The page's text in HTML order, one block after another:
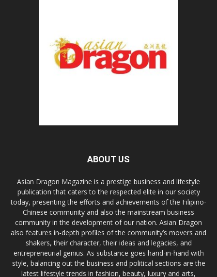
ABOUT US
Asian Dragon Magazine is a prestige business and lifestyle
publication that caters to the respected elite in our society
today, presenting the efforts and achievements of the Filipino-
Chinese community and also the mainstream business
community in the development of our nation. Asian Dragon
also features in-depth profiles of the community’s movers and
shakers, their character, their ideas and legacies, and
entrepreneurial genius. As substance goes hand-in-hand with
style, balancing out the business and political sections are the
latest lifestyle trends in fashion, beauty, luxury and arts,